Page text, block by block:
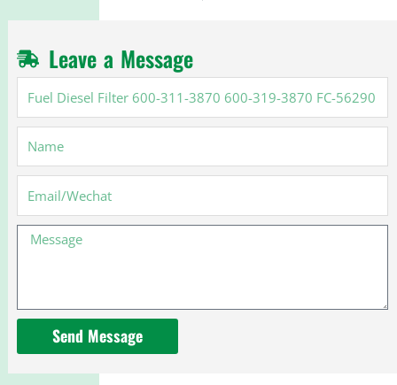
Leave a Message
Diesel
Filter
600-
311-
600-
319-
3870
Message
Send Message